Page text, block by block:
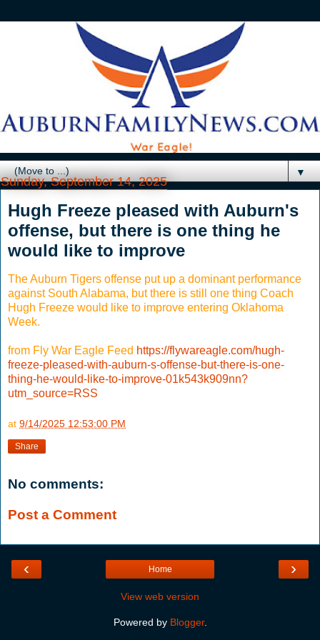
▼
Sunday, September 14, 2025
Hugh Freeze pleased with Auburn's
offense, but there is one thing he
would like to improve
The Auburn Tigers offense put up a dominant performance
against South Alabama, but there is still one thing Coach
Hugh Freeze would like to improve entering Oklahoma
Week.
from Fly War Eagle Feed https://flywareagle.com/hugh-
freeze-pleased-with-auburn-s-offense-but-there-is-one-
thing-he-would-like-to-improve-01k543k909nn?
utm_source=RSS
at 9/14/2025 12:53:00 PM
Share
No comments:
Post a Comment
‹ ›
Home
View web version
Powered by Blogger.